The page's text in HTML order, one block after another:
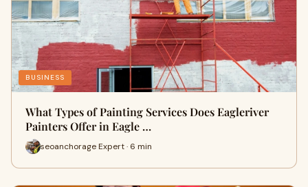
BUSINESS
What Types of Painting Services Does Eagleriver
Painters Offer in Eagle …
seoanchorage Expert · 6 min